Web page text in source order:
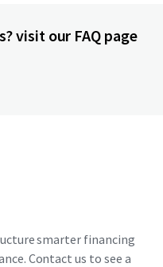
visit our FAQ page
smarter financing
Contact us to see a